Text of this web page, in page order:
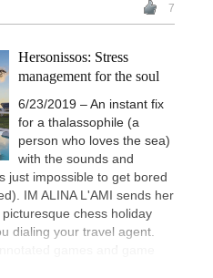
7
Hersonissos: Stress
management for the soul
6/23/2019 – An instant fix
for a thalassophile (a
person who loves the sea)
with the sounds and
just impossible to get bored
IM ALINA L'AMI sends her
chess holiday
dialing your travel agent.
games and game